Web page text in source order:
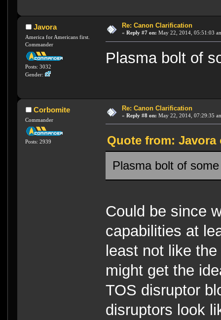
Javora
America for Americans first.
Commander
Posts: 3032
Gender:
Re: Canon Clarification
« Reply #7 on: May 22, 2014, 05:51:03
Plasma bolt of
Corbomite
Commander
Posts: 2939
Re: Canon Clarification
« Reply #8 on: May 22, 2014, 07:29:35
Quote from: Javora
Plasma bolt of
Could be since
capabilities at
least not like
might get the
TOS disruptor
disruptors look